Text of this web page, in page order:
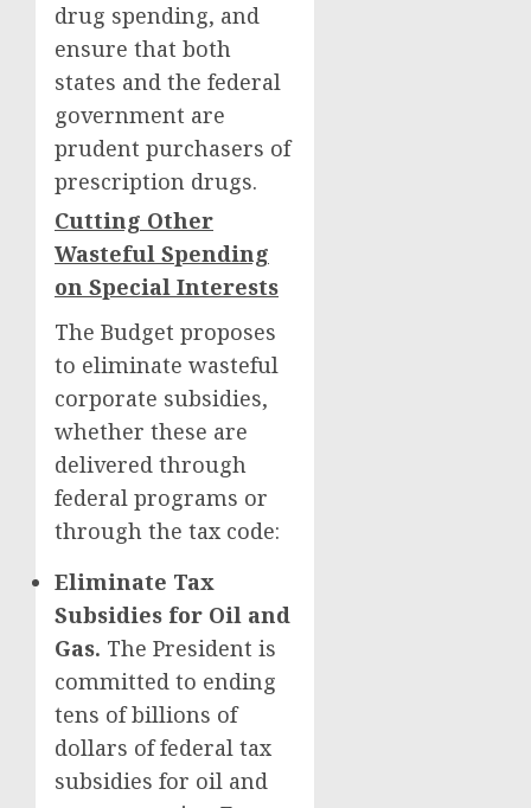
drug spending, and
ensure that both
states and the federal
government are
prudent purchasers of
prescription drugs.
Cutting Other
Wasteful Spending
on Special Interests
The Budget proposes
to eliminate wasteful
corporate subsidies,
whether these are
delivered through
federal programs or
through the tax code:
Eliminate Tax
Subsidies for Oil and
Gas. The President is
committed to ending
tens of billions of
dollars of federal tax
subsidies for oil and